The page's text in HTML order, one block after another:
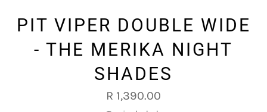
PIT VIPER DOUBLE WIDE
- THE MERIKA NIGHT
SHADES
Regular
price
R 1,390.00